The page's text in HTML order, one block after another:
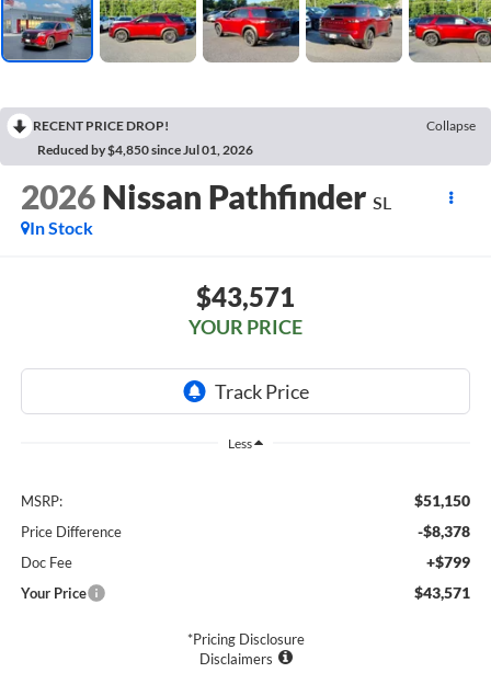
RECENT PRICE DROP!
Collapse
Reduced by $4,850 since Jul 01, 2026
2026 Nissan Pathfinder SL
In Stock
$43,571
YOUR PRICE
Less
MSRP: $51,150
Price Difference -$8,378
Doc Fee +$799
Your Price $43,571
*Pricing Disclosure
Disclaimers